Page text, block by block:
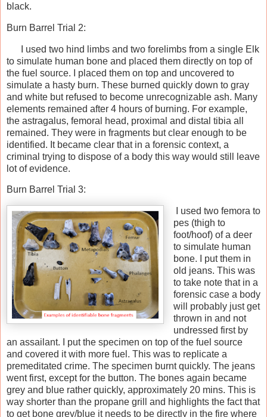
black.
Burn Barrel Trial 2:
I used two hind limbs and two forelimbs from a single Elk
to simulate human bone and placed them directly on top of
the fuel source. I placed them on top and uncovered to
simulate a hasty burn. These burned quickly down to gray
and white but refused to become unrecognizable ash. Many
elements remained after 4 hours of burning. For example,
the astragalus, femoral head, proximal and distal tibia all
remained. They were in fragments but clear enough to be
identified. It became clear that in a forensic context, a
criminal trying to dispose of a body this way would still leave
lot of evidence.
Burn Barrel Trial 3:
I used two femora to
pes (thigh to
foot/hoof) of a deer
to simulate human
bone. I put them in
old jeans. This was
to take note that in a
forensic case a body
will probably just get
thrown in and not
undressed first by
an assailant. I put the specimen on top of the fuel source
and covered it with more fuel. This was to replicate a
premeditated crime. The specimen burnt quickly. The jeans
went first, except for the button. The bones again became
grey and blue rather quickly, approximately 20 mins. This is
way shorter than the propane grill and highlights the fact that
to get bone grey/blue it needs to be directly in the fire where